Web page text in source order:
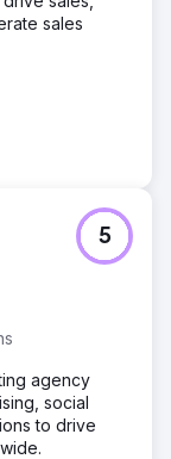
across
sales
5
agency
social
to drive